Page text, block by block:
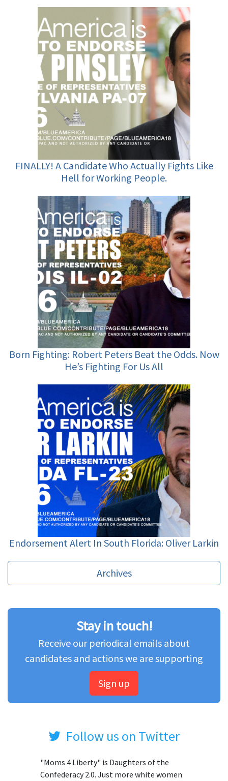
FINALLY! A Candidate Who Actually Fights Like
Hell for Working People.
Born Fighting: Robert Peters Beat the Odds. Now
He’s Fighting For Us All
Endorsement Alert In South Florida: Oliver Larkin
Archives
Stay in touch!
Receive our periodical emails about
candidates and actions we are supporting
Sign up
Follow us on Twitter
"Moms 4 Liberty" is Daughters of the
Confederacy 2.0. Just more white women